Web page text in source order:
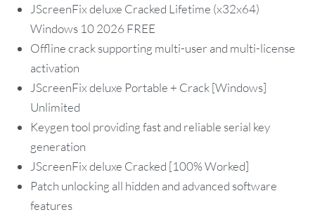
JScreenFix deluxe Cracked Lifetime (x32x64)
Windows 10 2026 FREE
Offline crack supporting multi-user and multi-license
activation
JScreenFix deluxe Portable + Crack [Windows]
Unlimited
Keygen tool providing fast and reliable serial key
generation
JScreenFix deluxe Cracked [100% Worked]
Patch unlocking all hidden and advanced software
features